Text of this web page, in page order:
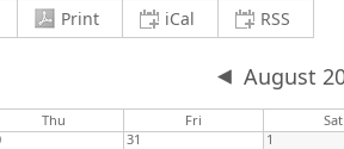
Print current view to PDF and
iCal Copy iCalendar
RSS
August
Thu Fri
Sat
31 1